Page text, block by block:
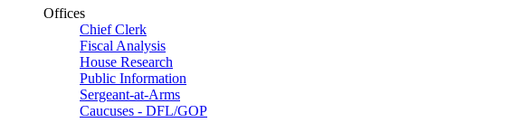
Offices
Chief Clerk
Fiscal Analysis
House Research
Public Information
Sergeant-at-Arms
Caucuses - DFL/GOP